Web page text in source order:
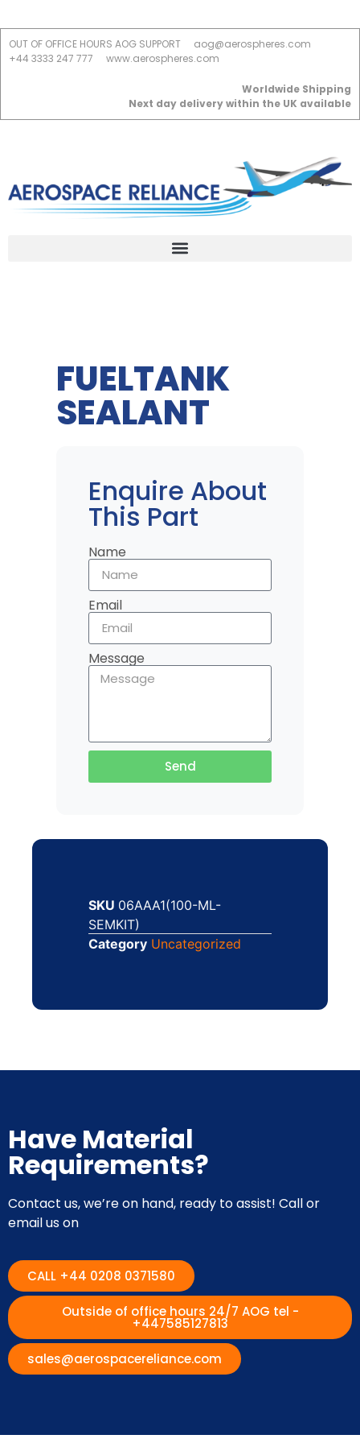
OUT OF OFFICE HOURS AOG SUPPORT
aog@aerospheres.com
+44 3333 247 777
www.aerospheres.com
Worldwide Shipping
Next day delivery within the UK available
FUELTANK
SEALANT
Enquire About
This Part
Name
Email
Message
Send
SKU 06AAA1(100-ML-
SEMKIT)
Category Uncategorized
Have Material
Requirements?
Contact us, we’re on hand, ready to assist! Call or
email us on
CALL +44 0208 0371580
Outside of office hours 24/7 AOG tel -
+447585127813
sales@aerospacereliance.com